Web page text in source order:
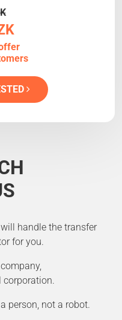
handle the transfer
for you.
person, not a robot.